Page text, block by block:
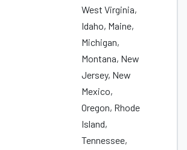
West Virginia,
Idaho, Maine,
Michigan,
Montana, New
Jersey, New
Mexico,
Oregon, Rhode
Island,
Tennessee,